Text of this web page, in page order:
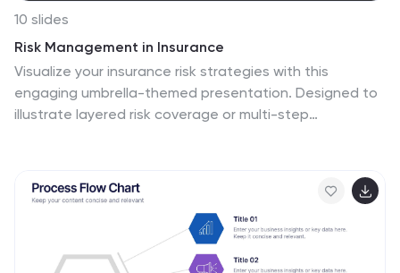
10 slides
Risk Management in Insurance
Visualize your insurance risk strategies with this
engaging umbrella-themed presentation. Designed to
illustrate layered risk coverage or multi-step
color-coded for easy understanding. Fully editable in
PowerPoint, Keynote, and Google Slides.